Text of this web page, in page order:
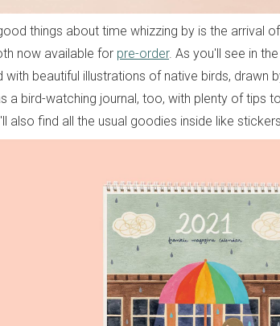
things about time whizzing by is the arrival
now available for pre-order. As you'll see in
with beautiful illustrations of native birds, drawn
a bird-watching journal, too, with plenty of tips
also find all the usual goodies inside like